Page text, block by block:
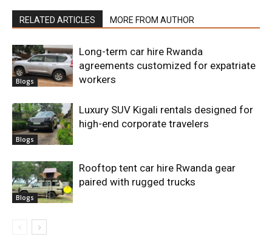
RELATED ARTICLES MORE FROM AUTHOR
Blogs
Long-term car hire Rwanda
agreements customized for expatriate
workers
Blogs
Luxury SUV Kigali rentals designed for
high-end corporate travelers
Blogs
Rooftop tent car hire Rwanda gear
paired with rugged trucks